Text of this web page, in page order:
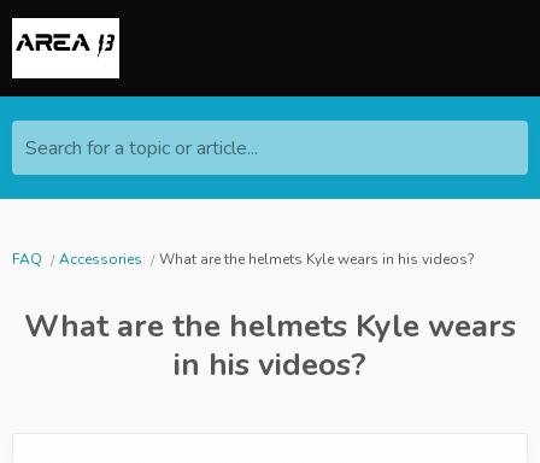
Search for a topic or article...
FAQ Accessories What are the helmets Kyle wears in his videos?
What are the helmets Kyle wears
in his videos?